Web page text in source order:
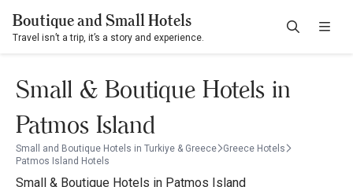
Boutique and Small Hotels
Travel isn’t a trip, it’s a story and experience.
Small & Boutique Hotels in
Patmos Island
Small and Boutique Hotels in Turkiye & Greece
Greece Hotels
Patmos Island Hotels
Small & Boutique Hotels in Patmos Island